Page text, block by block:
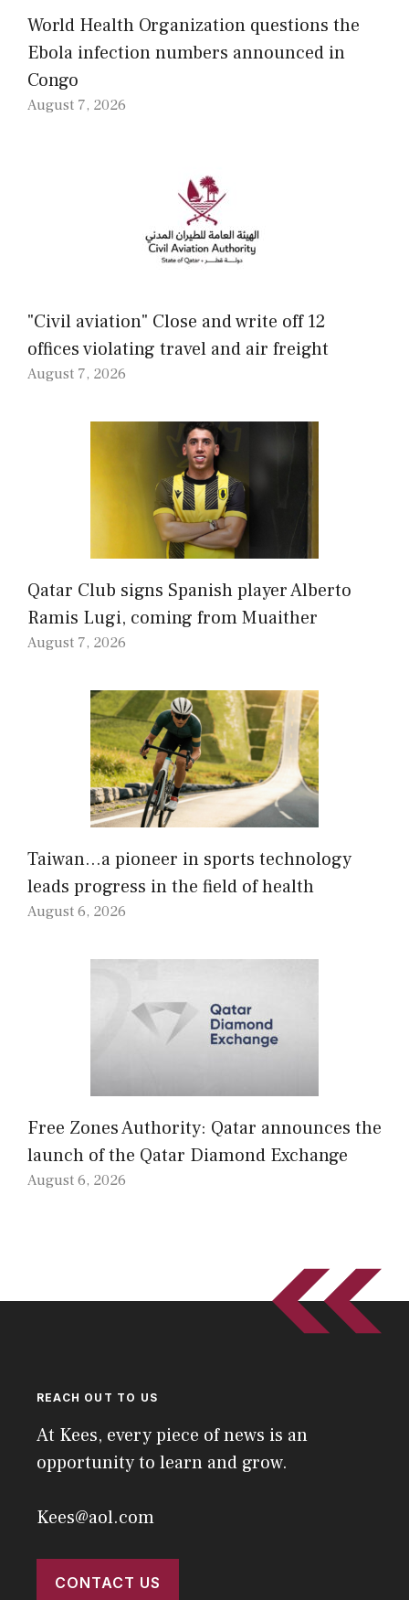
World Health Organization questions the
Ebola infection numbers announced in
Congo
August 7, 2026
"Civil aviation" Close and write off 12
offices violating travel and air freight
August 7, 2026
Qatar Club signs Spanish player Alberto
Ramis Lugi, coming from Muaither
August 7, 2026
Taiwan…a pioneer in sports technology
leads progress in the field of health
August 6, 2026
Free Zones Authority: Qatar announces the
launch of the Qatar Diamond Exchange
August 6, 2026
REACH OUT TO US
At Kees, every piece of news is an
opportunity to learn and grow.
Kees@aol.com
CONTACT US